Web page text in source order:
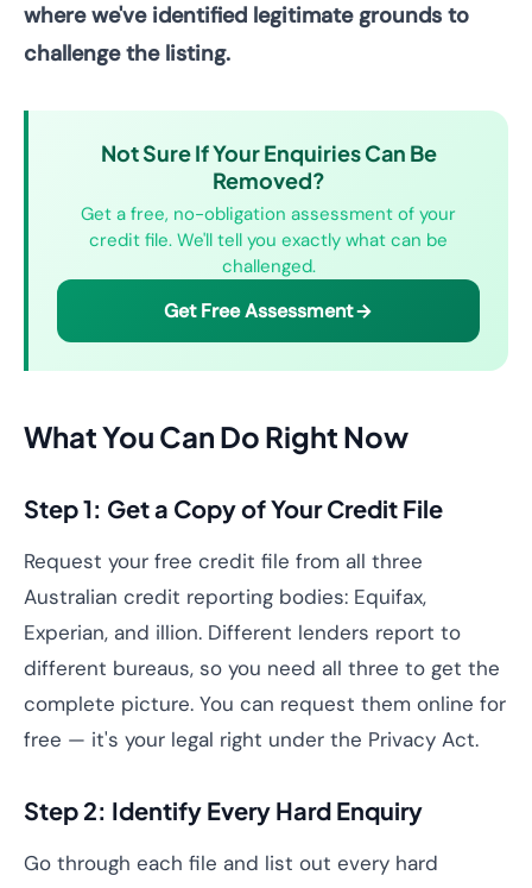
where we've identified legitimate grounds to
challenge the listing.
Not Sure If Your Enquiries Can Be
Removed?
Get a free, no-obligation assessment of your
credit file. We'll tell you exactly what can be
challenged.
Get Free Assessment
What You Can Do Right Now
Step 1: Get a Copy of Your Credit File
Request your free credit file from all three
Australian credit reporting bodies: Equifax,
Experian, and illion. Different lenders report to
different bureaus, so you need all three to get the
complete picture. You can request them online for
free — it's your legal right under the Privacy Act.
Step 2: Identify Every Hard Enquiry
Go through each file and list out every hard